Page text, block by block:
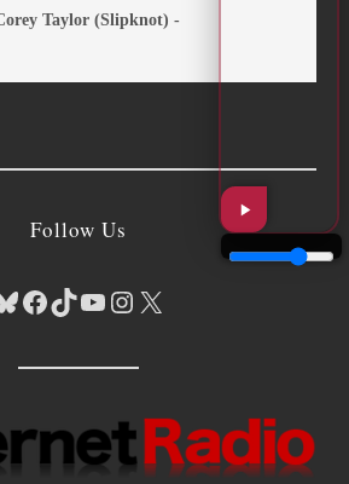
Taylor (Slipknot) -
Follow Us